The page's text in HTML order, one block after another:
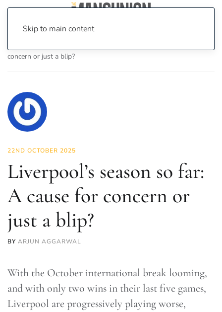
Skip to main content
concern or just a blip?
22ND OCTOBER 2025
Liverpool’s season so far:
A cause for concern or
just a blip?
BY ARJUN AGGARWAL
With the October international break looming,
and with only two wins in their last five games,
Liverpool are progressively playing worse,